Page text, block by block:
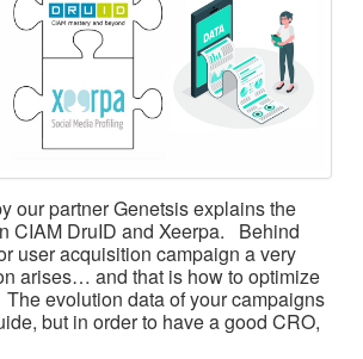
our partner Genetsis explains the
CIAM DruID and Xeerpa. Behind
user acquisition campaign a very
arises… and that is how to optimize
evolution data of your campaigns
but in order to have a good CRO,